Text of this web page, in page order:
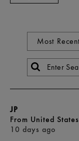
10 days ago
JP
From United States